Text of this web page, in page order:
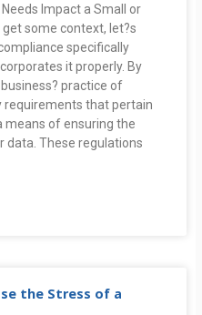
Impact a Small or
some context, let?s
specifically
it properly. By
practice of
requirements that pertain
means of ensuring the
data. These regulations
the Stress of a